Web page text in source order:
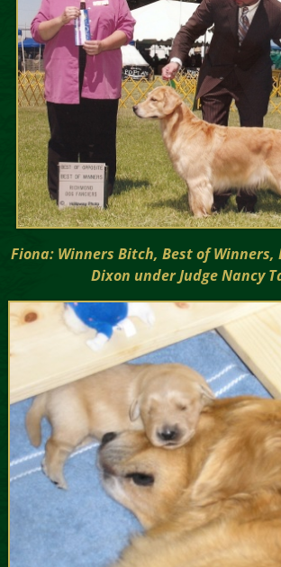
Fiona: Winners Bitch, Best of Winners,
Dixon under Judge Nancy